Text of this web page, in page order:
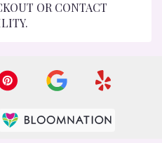
OR CONTACT